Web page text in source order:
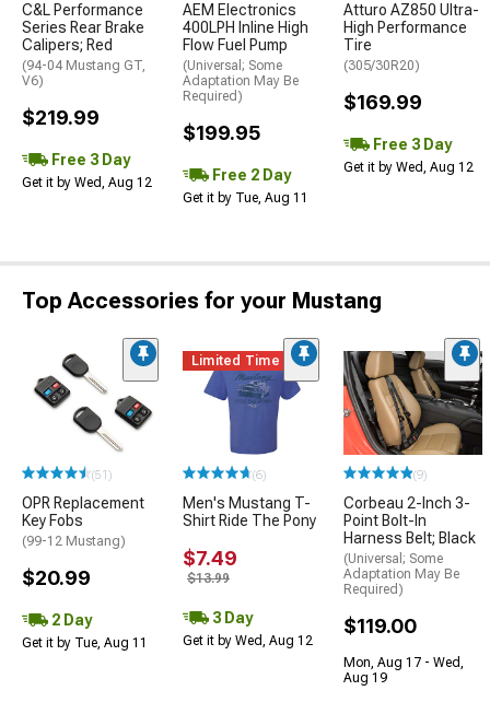
C&L Performance
Series Rear Brake
Calipers; Red
(94-04 Mustang GT,
V6)
$219.99
Free 3 Day
Get it by Wed, Aug 12
AEM Electronics
400LPH Inline High
Flow Fuel Pump
(Universal; Some
Adaptation May Be
Required)
$199.95
Free 2 Day
Get it by Tue, Aug 11
Atturo AZ850 Ultra-
High Performance
Tire
(305/30R20)
$169.99
Free 3 Day
Get it by Wed, Aug 12
Top Accessories for your Mustang
(51)
OPR Replacement
Key Fobs
(99-12 Mustang)
$20.99
2 Day
Get it by Tue, Aug 11
Limited Time
(6)
Men's Mustang T-
Shirt Ride The Pony
$7.49
$13.99
3 Day
Get it by Wed, Aug 12
(9)
Corbeau 2-Inch 3-
Point Bolt-In
Harness Belt; Black
(Universal; Some
Adaptation May Be
Required)
$119.00
Mon, Aug 17 - Wed,
Aug 19